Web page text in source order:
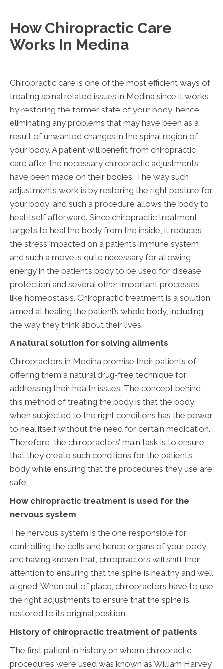
How Chiropractic Care
Works In Medina
Chiropractic care is one of the most efficient ways of
treating spinal related issues in Medina since it works
by restoring the former state of your body, hence
eliminating any problems that may have been as a
result of unwanted changes in the spinal region of
your body. A patient will benefit from chiropractic
care after the necessary chiropractic adjustments
have been made on their bodies. The way such
adjustments work is by restoring the right posture for
your body, and such a procedure allows the body to
heal itself afterward. Since chiropractic treatment
targets to heal the body from the inside, it reduces
the stress impacted on a patient’s immune system,
and such a move is quite necessary for allowing
energy in the patient’s body to be used for disease
protection and several other important processes
like homeostasis. Chiropractic treatment is a solution
aimed at healing the patient’s whole body, including
the way they think about their lives.
A natural solution for solving ailments
Chiropractors in Medina promise their patients of
offering them a natural drug-free technique for
addressing their health issues. The concept behind
this method of treating the body is that the body,
when subjected to the right conditions has the power
to heal itself without the need for certain medication.
Therefore, the chiropractors’ main task is to ensure
that they create such conditions for the patient’s
body while ensuring that the procedures they use are
safe.
How chiropractic treatment is used for the
nervous system
The nervous system is the one responsible for
controlling the cells and hence organs of your body
and having known that, chiropractors will shift their
attention to ensuring that the spine is healthy and well
aligned. When out of place, chiropractors have to use
the right adjustments to ensure that the spine is
restored to its original position.
History of chiropractic treatment of patients
The first patient in history on whom chiropractic
procedures were used was known as William Harvey